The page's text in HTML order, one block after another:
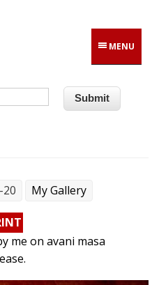
MENU
My Gallery
me on avani masa